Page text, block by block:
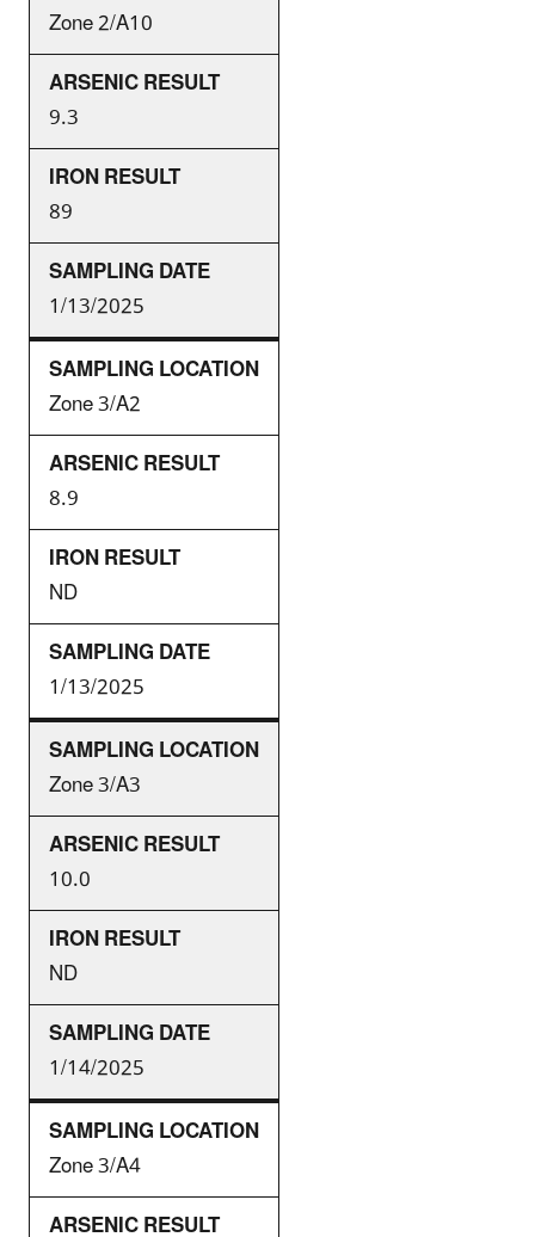
Zone 2/A10
9.3
89
1/13/2025
Zone 3/A2
8.9
ND
1/13/2025
Zone 3/A3
10.0
ND
1/14/2025
Zone 3/A4